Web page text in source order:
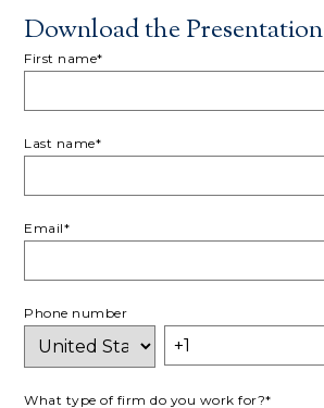
Download the Presentation
First name*
Last name*
Email*
Phone number
What type of firm do you work for?*